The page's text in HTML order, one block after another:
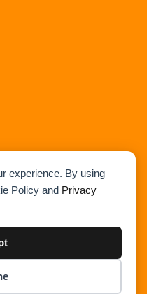
experience. By using
Policy and Privacy